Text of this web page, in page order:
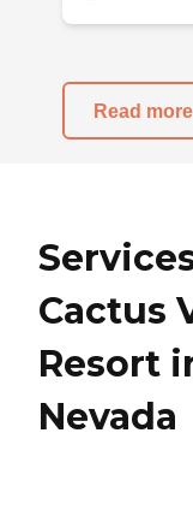
Read
Cactus
Resort
Nevada